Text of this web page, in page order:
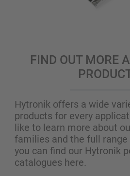
FIND OUT MORE
Hytronik offers a wide
products for every
like to learn more about
families and the full
you can find our Hytronik
catalogues here.